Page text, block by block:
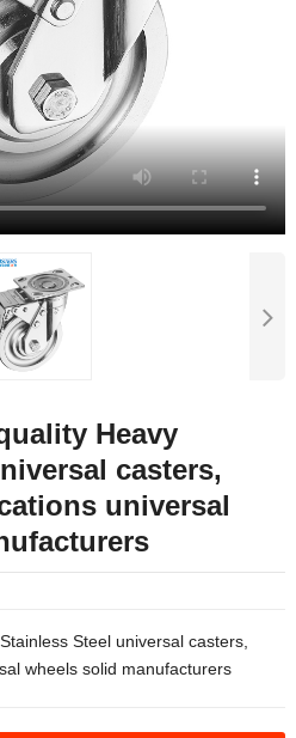
Heavy
casters,
universal
Steel universal casters,
wheels solid manufacturers